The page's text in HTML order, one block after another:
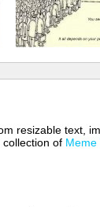
resizable text,
collection of Meme